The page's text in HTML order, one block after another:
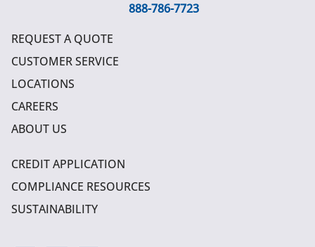
888-786-7723
REQUEST A QUOTE
CUSTOMER SERVICE
LOCATIONS
CAREERS
ABOUT US
CREDIT APPLICATION
COMPLIANCE RESOURCES
SUSTAINABILITY